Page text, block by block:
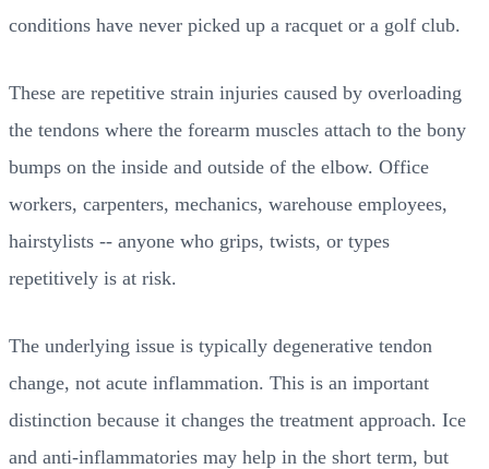
conditions have never picked up a racquet or a golf club.
These are repetitive strain injuries caused by overloading
the tendons where the forearm muscles attach to the bony
bumps on the inside and outside of the elbow. Office
workers, carpenters, mechanics, warehouse employees,
hairstylists -- anyone who grips, twists, or types
repetitively is at risk.
The underlying issue is typically degenerative tendon
change, not acute inflammation. This is an important
distinction because it changes the treatment approach. Ice
and anti-inflammatories may help in the short term, but